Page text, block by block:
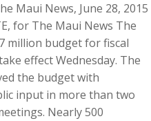
Maui News, June 28, 2015
for The Maui News The
million budget for fiscal
effect Wednesday. The
the budget with
input in more than two
Nearly 500